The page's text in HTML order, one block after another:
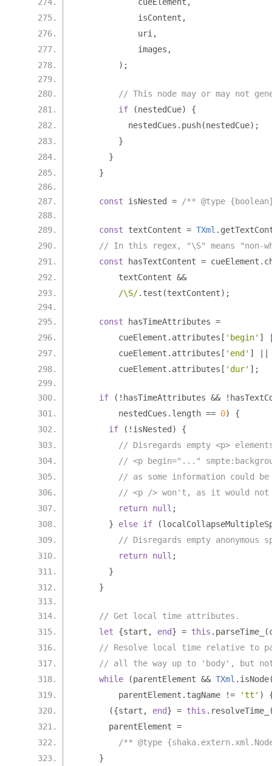
            isContent
,
            uri
,
            images
,
);
// This node may or may not
if
(nestedCue)
{
          nestedCues
. push(nestedCue);
}
}
}
const isNested = /** @type
const textContent = TXml .
// In this regex, "\S" means "non-
const hasTextContent = cueElement .
        textContent
&&
/\S/. test (textContent);
const hasTimeAttributes =
        cueElement
. attributes [ 'begin' ]
        cueElement
. attributes [ 'end' ]
        cueElement
. attributes [ 'dur' ];
if (! hasTimeAttributes && !
        nestedCues
. length == 0)
{
if
(! isNested )
{
// Disregards empty <p>
// <p begin="..."
// as some information could
// <p /> won't, as it would not
return null ;
}
else if (
// Disregards empty
return null ;
}
}
// Get local time attributes.
let
{start , end} = this . parseTime_ (
// Resolve local time relative to
// all the way up to 'body', but
while
(parentElement && TXml . isNode
        parentElement
. tagName != 'tt' )
({start , end} = this . resolveTime_
      parentElement
=
/** @type
}